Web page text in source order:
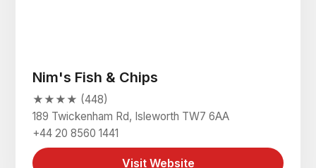
Nim's Fish & Chips
★★★★ (448)
189 Twickenham Rd, Isleworth TW7 6AA
+44 20 8560 1441
Visit Website